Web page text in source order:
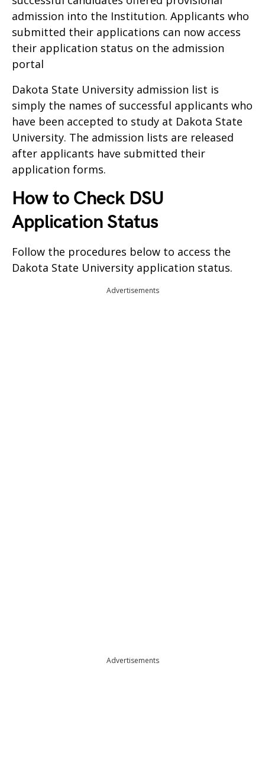
admission into the Institution. Applicants who
submitted their applications can now access
their application status on the admission
portal
Dakota State University admission list is
simply the names of successful applicants who
have been accepted to study at Dakota State
University. The admission lists are released
after applicants have submitted their
application forms.
How to Check DSU
Application Status
Follow the procedures below to access the
Dakota State University application status.
Advertisements
Advertisements